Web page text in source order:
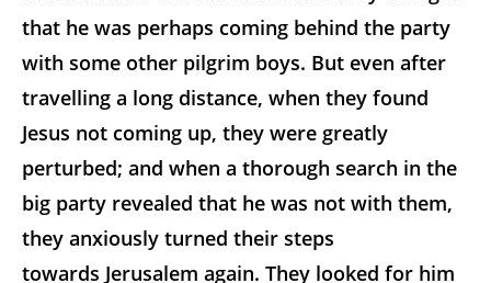
that he was perhaps coming behind the party
with some other pilgrim boys. But even after
travelling a long distance, when they found
Jesus not coming up, they were greatly
perturbed; and when a thorough search in the
big party revealed that he was not with them,
they anxiously turned their steps
towards Jerusalem again. They looked for him